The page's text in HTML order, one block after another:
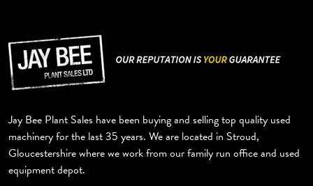
Jay Bee Plant Sales have been buying and selling top quality used
machinery for the last 35 years. We are located in Stroud,
Gloucestershire where we work from our family run office and used
equipment depot.